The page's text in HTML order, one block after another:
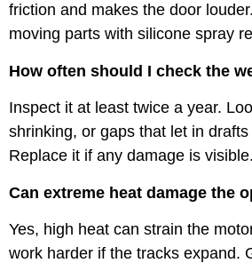
friction and makes the door
moving parts with silicone spray
How often should I check the
Inspect it at least twice a year.
shrinking, or gaps that let in
Replace it if any damage is visible.
Can extreme heat damage the
Yes, high heat can strain the
work harder if the tracks expand.